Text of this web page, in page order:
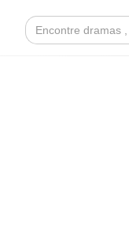
Search
for: